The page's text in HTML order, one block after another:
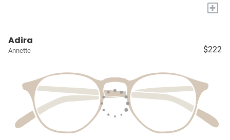
+
Adira
Annette $222